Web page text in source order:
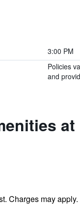
3:00 PM
Policies
and
Charges may apply.